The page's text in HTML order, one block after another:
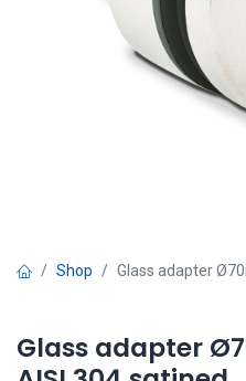
Shop Glass adapter
Glass adapter